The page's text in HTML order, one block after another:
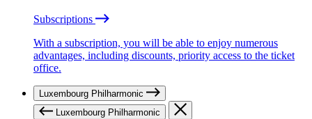
Subscriptions
With a subscription, you will be able to enjoy numerous
advantages, including discounts, priority access to the ticket
office.
Luxembourg Philharmonic
Luxembourg Philharmonic